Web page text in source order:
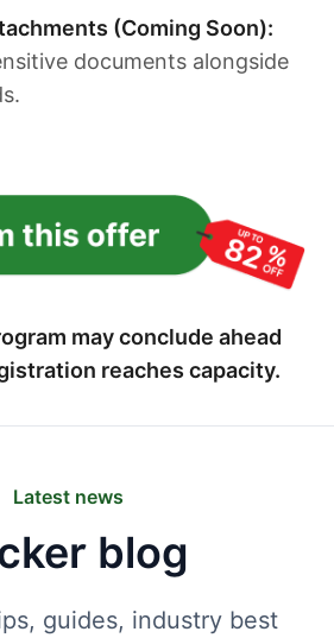
(Coming Soon):
documents alongside
may conclude ahead
reaches capacity.
Latest news
blog
guides, industry best